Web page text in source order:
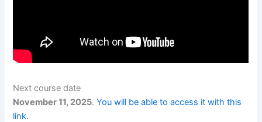
Next course date
November 11, 2025.You will be able to access it with this
link.